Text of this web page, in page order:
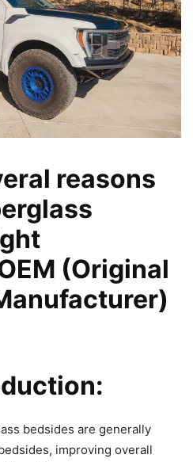
reasons
(Original
bedsides are generally
improving overall